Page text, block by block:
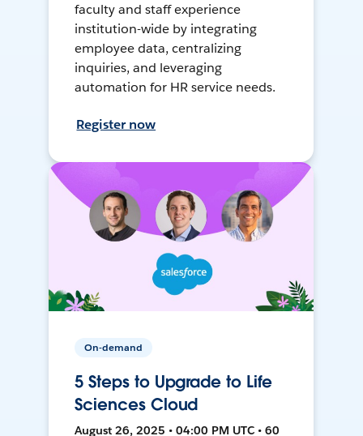
faculty and staff experience
institution-wide by integrating
employee data, centralizing
inquiries, and leveraging
automation for HR service needs.
Register now
On-demand
5 Steps to Upgrade to Life
Sciences Cloud
August 26, 2025 • 04:00 PM UTC • 60